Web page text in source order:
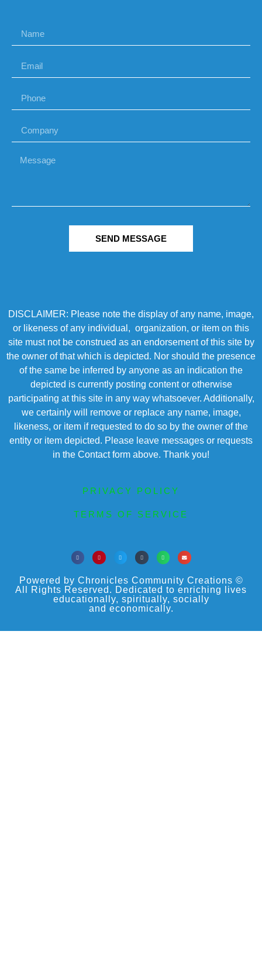
SEND MESSAGE
DISCLAIMER: Please note the display of any name, image,
or likeness of any individual, organization, or item on this
site must not be construed as an endorsement of this site by
the owner of that which is depicted. Nor should the presence
of the same be inferred by anyone as an indication the
depicted is currently posting content or otherwise
participating at this site in any way whatsoever. Additionally,
we certainly will remove or replace any name, image,
likeness, or item if requested to do so by the owner of the
entity or item depicted. Please leave messages or requests
in the Contact form above. Thank you!
PRIVACY POLICY
TERMS OF SERVICE
Powered by Chronicles Community Creations ©
All Rights Reserved. Dedicated to enriching lives
educationally, spiritually, socially
and economically.